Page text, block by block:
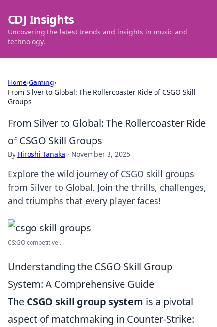
CDJ Insights
Uncovering the latest trends and insights in music and
technology.
Home›Gaming›
From Silver to Global: The Rollercoaster Ride of CSGO Skill
Groups
From Silver to Global: The Rollercoaster Ride
of CSGO Skill Groups
By Hiroshi Tanaka · November 3, 2025
Explore the wild journey of CSGO skill groups
from Silver to Global. Join the thrills, challenges,
and triumphs that every player faces!
CS:GO competitive ...
Understanding the CSGO Skill Group
System: A Comprehensive Guide
The CSGO skill group system is a pivotal
aspect of matchmaking in Counter-Strike: